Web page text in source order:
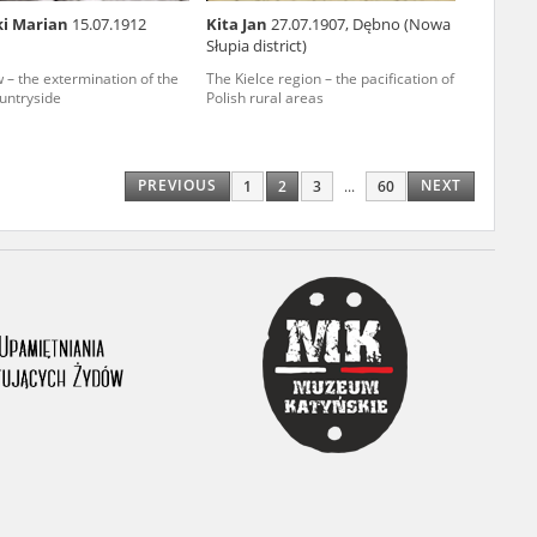
Marian 15.07.1912
– the extermination of the
Kita Jan 27.07.1907, Dębno (Nowa
Słupia district)
The Kielce region – the pacification of
Polish rural areas
PREVIOUS 1 2 3 ... 60 NEXT
people and
their